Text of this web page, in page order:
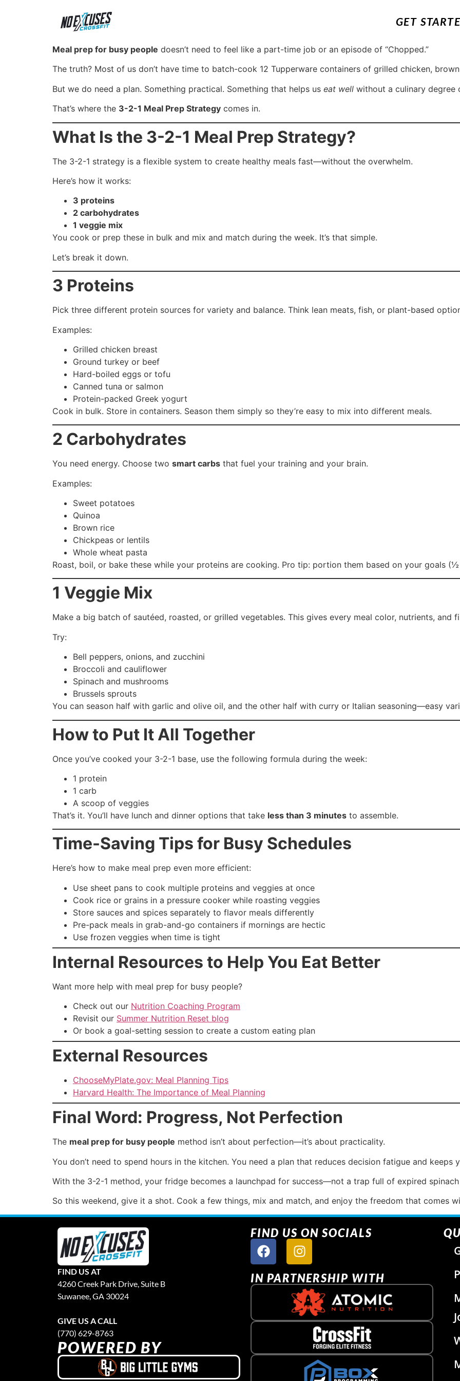
GET
Meal prep for busy people doesn’t need to feel like a part-time job or an episode of “Chopped.”
The truth? Most of us don’t have time to batch-cook 12 Tupperware containers of grilled chicken,
But we do need a plan. Something practical. Something that helps us eat well without a culinary degree
That’s where the 3-2-1 Meal Prep Strategy comes in.
What Is the 3-2-1 Meal Prep Strategy?
The 3-2-1 strategy is a flexible system to create healthy meals fast—without the overwhelm.
Here’s how it works:
3 proteins
2 carbohydrates
1 veggie mix
You cook or prep these in bulk and mix and match during the week. It’s that simple.
Let’s break it down.
3 Proteins
Pick three different protein sources for variety and balance. Think lean meats, fish, or plant-based
Examples:
Grilled chicken breast
Ground turkey or beef
Hard-boiled eggs or tofu
Canned tuna or salmon
Protein-packed Greek yogurt
Cook in bulk. Store in containers. Season them simply so they’re easy to mix into different meals.
2 Carbohydrates
You need energy. Choose two smart carbs that fuel your training and your brain.
Examples:
Sweet potatoes
Quinoa
Brown rice
Chickpeas or lentils
Whole wheat pasta
Roast, boil, or bake these while your proteins are cooking. Pro tip: portion them based on your goals
1 Veggie Mix
Make a big batch of sautéed, roasted, or grilled vegetables. This gives every meal color, nutrients, and
Try:
Bell peppers, onions, and zucchini
Broccoli and cauliflower
Spinach and mushrooms
Brussels sprouts
You can season half with garlic and olive oil, and the other half with curry or Italian seasoning—easy
How to Put It All Together
Once you’ve cooked your 3-2-1 base, use the following formula during the week:
1 protein
1 carb
A scoop of veggies
That’s it. You’ll have lunch and dinner options that take less than 3 minutes to assemble.
Time-Saving Tips for Busy Schedules
Here’s how to make meal prep even more efficient:
Use sheet pans to cook multiple proteins and veggies at once
Cook rice or grains in a pressure cooker while roasting veggies
Store sauces and spices separately to flavor meals differently
Pre-pack meals in grab-and-go containers if mornings are hectic
Use frozen veggies when time is tight
Internal Resources to Help You Eat Better
Want more help with meal prep for busy people?
Check out our Nutrition Coaching Program
Revisit our Summer Nutrition Reset blog
Or book a goal-setting session to create a custom eating plan
External Resources
ChooseMyPlate.gov: Meal Planning Tips
Harvard Health: The Importance of Meal Planning
Final Word: Progress, Not Perfection
The meal prep for busy people method isn’t about perfection—it’s about practicality.
You don’t need to spend hours in the kitchen. You need a plan that reduces decision fatigue and keeps
With the 3-2-1 method, your fridge becomes a launchpad for success—not a trap full of expired
So this weekend, give it a shot. Cook a few things, mix and match, and enjoy the freedom that comes
FIND US AT
4260 Creek Park Drive, Suite B
Suwanee, GA 30024
GIVE US A CALL
(770) 629-8763
POWERED BY
FIND US ON SOCIALS
IN PARTNERSHIP WITH